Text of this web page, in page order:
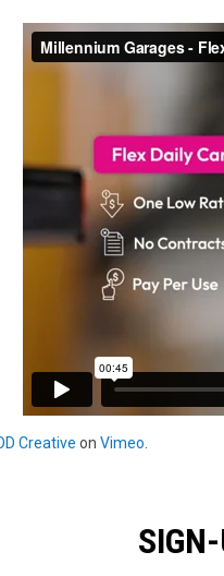
Creative on Vimeo.